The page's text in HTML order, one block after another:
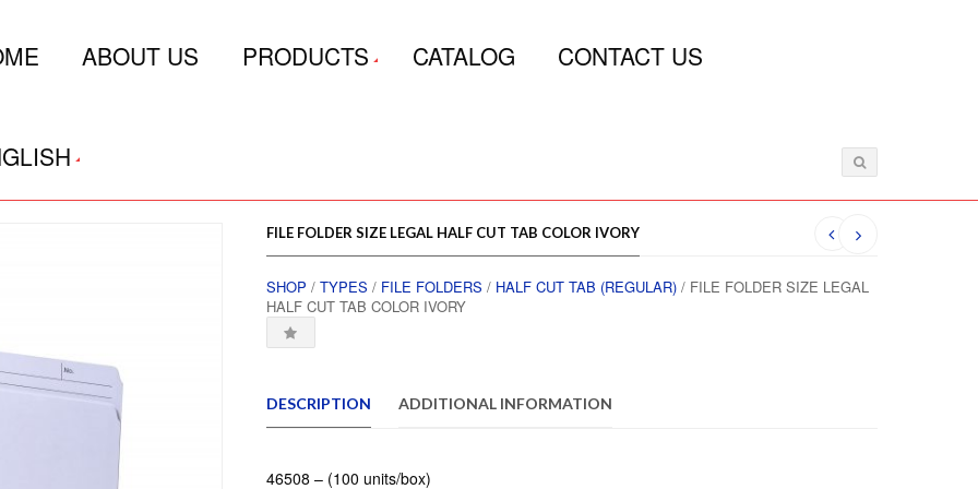
ABOUT US PRODUCTS CATALOG CONTACT US
FILE FOLDER SIZE LEGAL HALF CUT TAB COLOR IVORY
SHOP / TYPES / FILE FOLDERS / HALF CUT TAB (REGULAR) / FILE FOLDER SIZE LEGAL
HALF CUT TAB COLOR IVORY
DESCRIPTION ADDITIONAL INFORMATION
46508 – (100 units/box)